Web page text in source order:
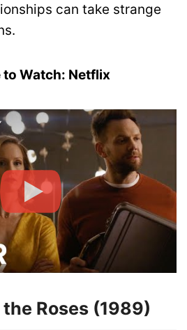
can take strange
to Watch: Netflix
Roses (1989)